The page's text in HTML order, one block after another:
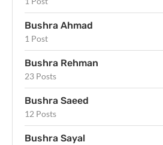
Bushra Ahmad
1 Post
Bushra Rehman
23 Posts
Bushra Saeed
12 Posts
Bushra Sayal